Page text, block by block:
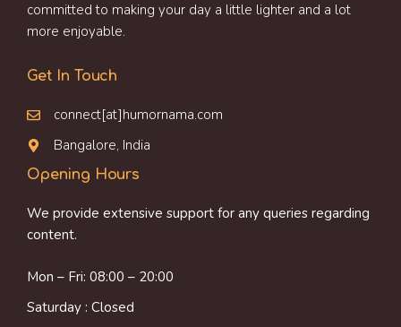
committed to making your day a little lighter and a lot
more enjoyable.
Get In Touch
connect[at]humornama.com
Bangalore, India
Opening Hours
We provide extensive support for any queries regarding
content.
Mon – Fri: 08:00 – 20:00
Saturday : Closed